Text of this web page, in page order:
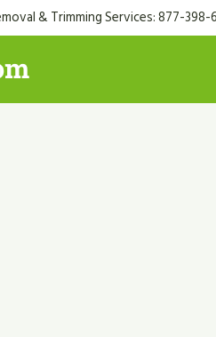
& Trimming Services: 877-398-